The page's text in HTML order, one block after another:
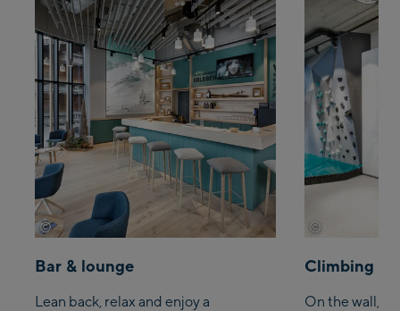
© Wöckinger
Bar & lounge
Lean back, relax and enjoy a
©
Climbing
On the wall,